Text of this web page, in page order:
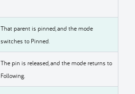
That parent is pinned, and the mode
switches to Pinned.
The pin is released, and the mode returns to
Following.